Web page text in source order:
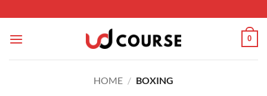
0
HOME / BOXING